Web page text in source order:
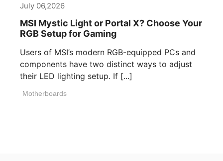
July 06,2026
MSI Mystic Light or Portal X? Choose Your
RGB Setup for Gaming
Users of MSI’s modern RGB-equipped PCs and
components have two distinct ways to adjust
their LED lighting setup. If [...]
Motherboards